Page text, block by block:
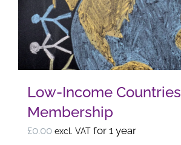
may
be
chosen
on
product
page
Low-Income Countries
Membership
£0.00 excl. VAT for 1 year